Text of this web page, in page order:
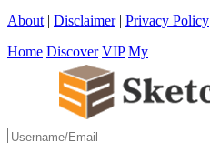
About | Disclaimer| Privacy Policy
Home Discover VIP My